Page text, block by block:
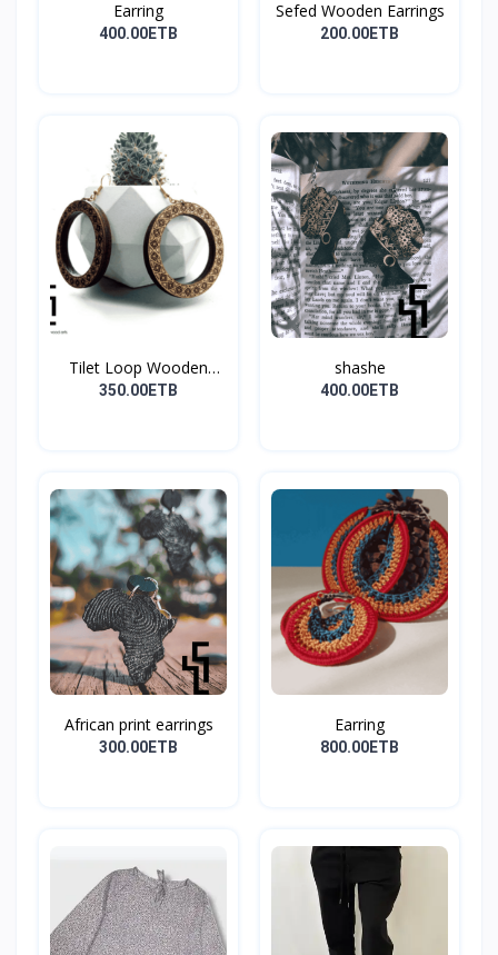
Earring
400.00ETB
Sefed Wooden Earrings
200.00ETB
Tilet Loop Wooden
Earri...
350.00ETB
shashe
400.00ETB
African print earrings
300.00ETB
Earring
800.00ETB